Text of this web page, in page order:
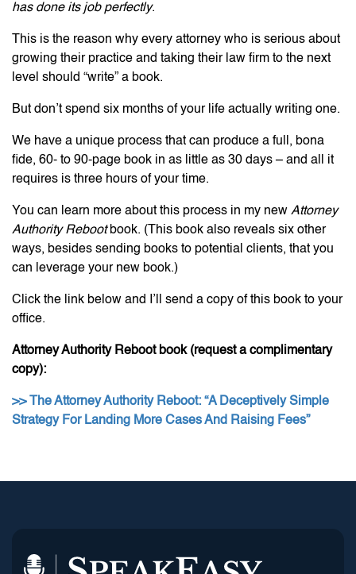
has done its job perfectly.
This is the reason why every attorney who is serious about
growing their practice and taking their law firm to the next
level should “write” a book.
But don’t spend six months of your life actually writing one.
We have a unique process that can produce a full, bona
fide, 60- to 90-page book in as little as 30 days – and all it
requires is three hours of your time.
You can learn more about this process in my new Attorney
Authority Rebootbook. (This book also reveals six other
ways, besides sending books to potential clients, that you
can leverage your new book.)
Click the link below and I’ll send a copy of this book to your
office.
Attorney Authority Reboot book (request a complimentary
copy):
>> The Attorney Authority Reboot: “A Deceptively Simple
Strategy For Landing More Cases And Raising Fees”